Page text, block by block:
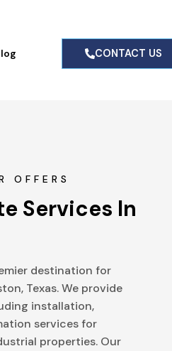
CONTACT US
OFFERS
Services In
destination for
Texas. We provide
installation,
services for
properties. Our